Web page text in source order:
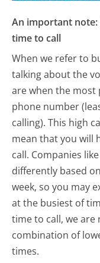
An important note:
time to call
When we refer to
talking about the
are when the most
phone number
calling). This high
mean that you will
call. Companies
differently based
week, so you may
at the busiest of
time to call, we
combination of
times.